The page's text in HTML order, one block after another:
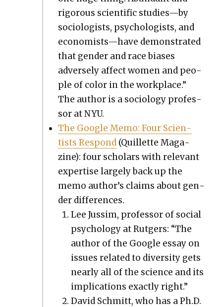
rig­or­ous sci­en­tif­ic studies—by
soci­ol­o­gists, psy­chol­o­gists, and
economists—have demon­strat­ed
that gen­der and race bias­es
adverse­ly affect women and peo­
ple of col­or in the work­place.”
The author is a soci­ol­o­gy pro­fes­
sor at NYU.
The Google Memo: Four Sci­en­
tists Respond (Quil­lette Mag­a­
zine): four schol­ars with rel­e­vant
exper­tise large­ly back up the
memo author’s claims about gen­
der dif­fer­ences.
Lee Jus­sim, pro­fes­sor of social
psy­chol­o­gy at Rut­gers: “The
author of the Google essay on
issues relat­ed to diver­si­ty gets
near­ly all of the sci­ence and its
impli­ca­tions exact­ly right.”
David Schmitt, who has a Ph.D.